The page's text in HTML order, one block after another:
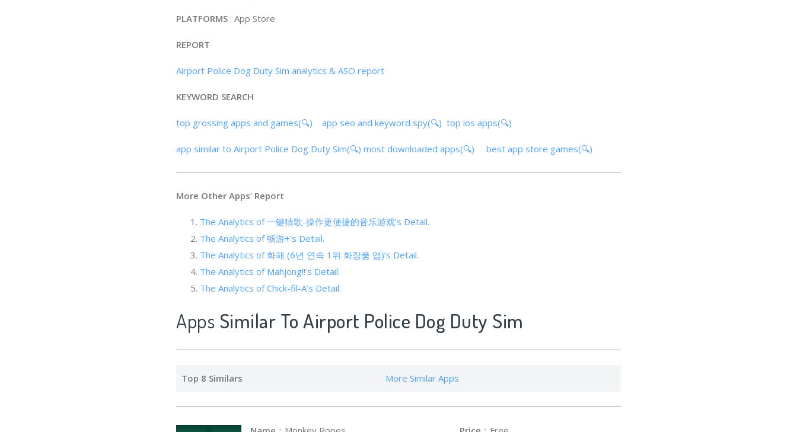
PLATFORMS : App Store
REPORT
Airport Police Dog Duty Sim analytics & ASO report
KEYWORD SEARCH
top grossing apps and games(🔍) app seo and keyword spy(🔍) top ios apps(🔍)
app similar to Airport Police Dog Duty Sim(🔍) most downloaded apps(🔍) best app store games(🔍)
More Other Apps’ Report
The Analytics of 一键猜歌-操作更便捷的音乐游戏’s Detail.
The Analytics of 畅游+’s Detail.
The Analytics of 화해 (6년 연속 1위 화장품 앱)’s Detail.
The Analytics of Mahjong!!’s Detail.
The Analytics of Chick-fil-A’s Detail.
Apps Similar To Airport Police Dog Duty Sim
Top 8 Similars More Similar Apps